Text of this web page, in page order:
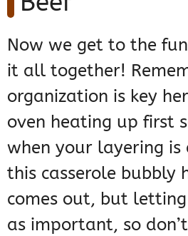
Now we get to the
it all together!
organization is key
oven heating up first
when your layering is
this casserole bubbly
comes out, but
as important, so